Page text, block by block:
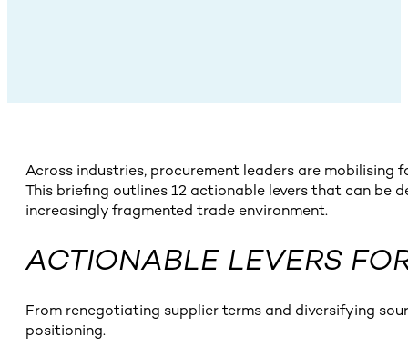
Across industries, procurement leaders are
This briefing outlines 12 actionable levers that can be
increasingly fragmented trade environment.
ACTIONABLE LEVERS
From renegotiating supplier terms and diversifying
positioning.